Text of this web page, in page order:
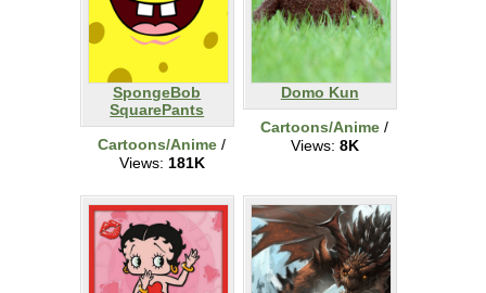
SpongeBob
SquarePants
Cartoons/Anime /
Views: 181K
Domo Kun
Cartoons/Anime /
Views: 8K